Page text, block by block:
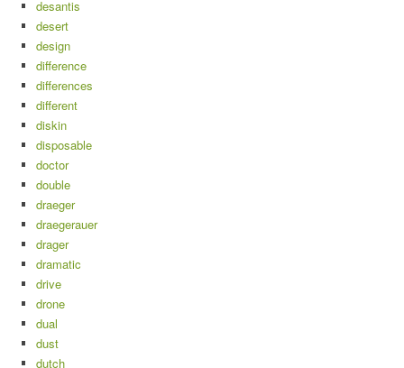
desantis
desert
design
difference
differences
different
diskin
disposable
doctor
double
draeger
draegerauer
drager
dramatic
drive
drone
dual
dust
dutch